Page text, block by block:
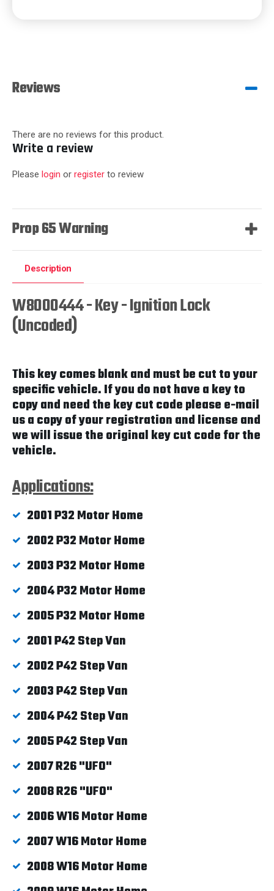
Reviews
There are no reviews for this product.
Write a review
Please login or register to review
Prop 65 Warning
Description
W8000444 - Key - Ignition Lock
(Uncoded)
This key comes blank and must be cut to your
specific vehicle. If you do not have a key to
copy and need the key cut code please e-mail
us a copy of your registration and license and
we will issue the original key cut code for the
vehicle.
Applications:
2001 P32 Motor Home
2002 P32 Motor Home
2003 P32 Motor Home
2004 P32 Motor Home
2005 P32 Motor Home
2001 P42 Step Van
2002 P42 Step Van
2003 P42 Step Van
2004 P42 Step Van
2005 P42 Step Van
2007 R26 "UFO"
2008 R26 "UFO"
2006 W16 Motor Home
2007 W16 Motor Home
2008 W16 Motor Home